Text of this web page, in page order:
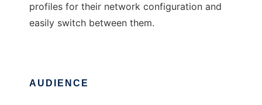
profiles for their network configuration and
easily switch between them.
AUDIENCE